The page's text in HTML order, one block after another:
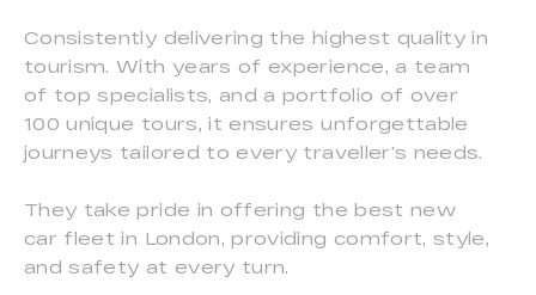
Consistently delivering the highest quality in
tourism. With years of experience, a team
of top specialists, and a portfolio of over
100 unique tours, it ensures unforgettable
journeys tailored to every traveller’s needs.
They take pride in offering the best new
car fleet in London, providing comfort, style,
and safety at every turn.